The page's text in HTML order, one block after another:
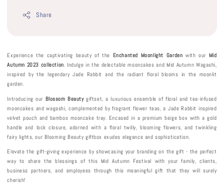
Share
Experience the captivating beauty of the Enchanted Moonlight Garden with our Mid
Autumn 2023 collection. Indulge in the delectable mooncakes and Mid Autumn Wagashi,
inspired by the legendary Jade Rabbit and the radiant floral blooms in the moonlit
garden.
Introducing our Blossom Beautygiftset, a luxurious ensemble of floral and tea-infused
mooncakes and wagashi, complemented by fragrant flower teas, a Jade Rabbit inspired
velvet pouch and bamboo mooncake tray. Encased in a premium beige box with a gold
handle and lock closure, adorned with a floral twilly, blooming flowers, and twinkling
fairy lights, our Blooming Beauty giftbox exudes elegance and sophistication.
Elevate the gift-giving experience by showcasing your branding on the gift - the perfect
way to share the blessings of this Mid Autumn Festival with your family, clients,
business partners, and employees through this meaningful gift that they will surely
cherish!